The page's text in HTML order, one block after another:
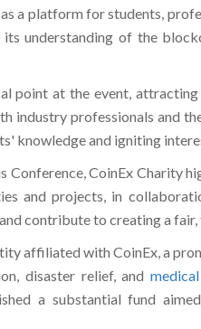
a platform for students,
understanding of the
point at the event,
industry professionals and
knowledge and igniting
Conference, CoinEx Charity
and projects, in
contribute to creating a
affiliated with CoinEx, a
disaster relief, and
a substantial fund